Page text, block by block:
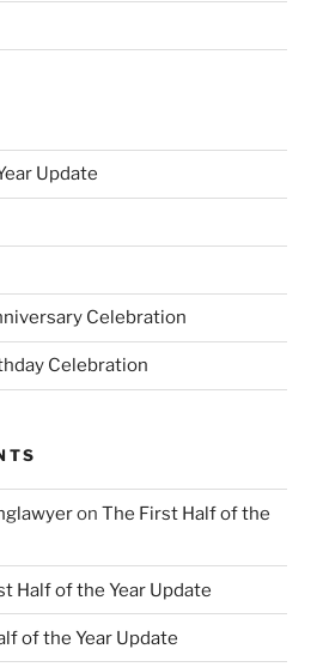
Update
Celebration
Celebration
on The First Half of the
Half of the Year Update
of the Year Update